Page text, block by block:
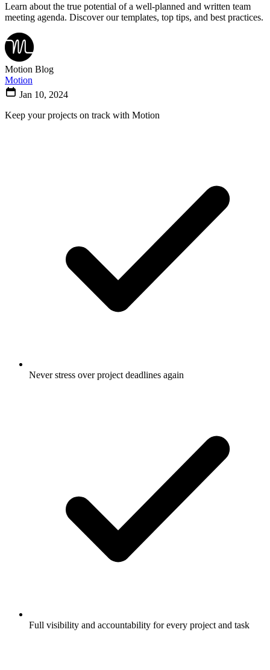
Learn about the true potential of a well-planned and written team
meeting agenda. Discover our templates, top tips, and best practices.
Motion Blog
Motion
Jan 10, 2024
Keep your projects on track with Motion
Never stress over project deadlines again
Full visibility and accountability for every project and task